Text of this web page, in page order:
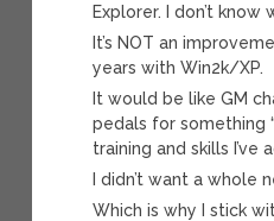
Explorer. I don’t
It’s NOT an
years with Win2k/XP.
It would be like GM
pedals for something
training and skills
I didn’t want a whole
Which is why I stick